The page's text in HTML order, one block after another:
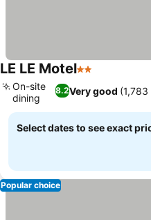
LE LE Motel2 Stars
8.2Very good
On-site
dining
Select dates to see exact
Popular choice